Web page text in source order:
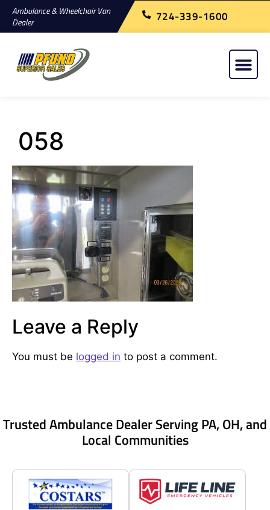
Ambulance & Wheelchair Van
Dealer
724-339-1600
058
Leave a Reply
You must be logged in to post a comment.
Trusted Ambulance Dealer Serving PA, OH, and
Local Communities